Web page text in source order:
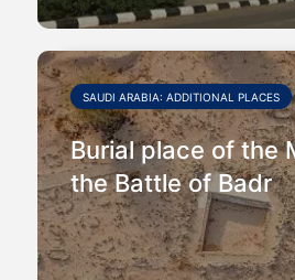
SAUDI ARABIA: ADDITIONAL PLACES
Burial place of the
the Battle of Badr